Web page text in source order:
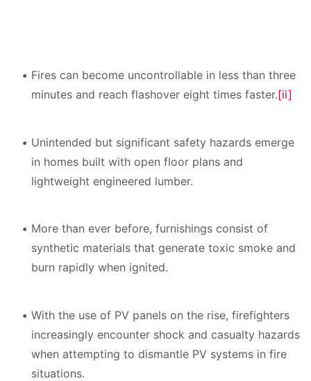
Fires can become uncontrollable in less than three
minutes and reach flashover eight times faster.[ii]
Unintended but significant safety hazards emerge
in homes built with open floor plans and
lightweight engineered lumber.
More than ever before, furnishings consist of
synthetic materials that generate toxic smoke and
burn rapidly when ignited.
With the use of PV panels on the rise, firefighters
increasingly encounter shock and casualty hazards
when attempting to dismantle PV systems in fire
situations.